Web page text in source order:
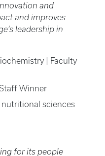
and
and improves
leadership in
| Faculty
Winner
sciences
for its people